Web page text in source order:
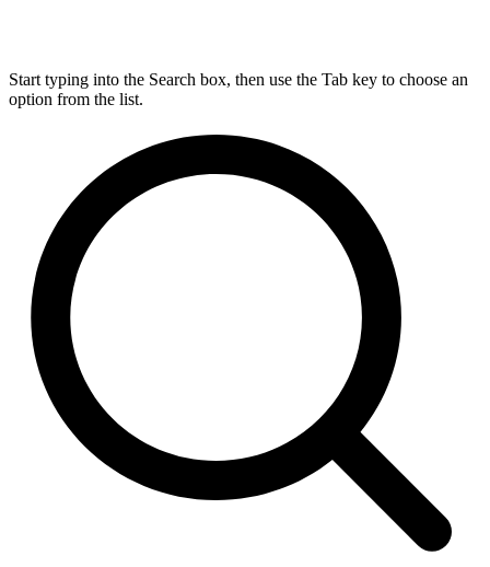
Start typing into the Search box, then use the Tab key to choose an
option from the list.